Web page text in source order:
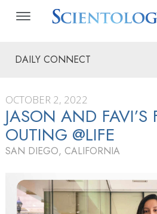
DAILY CONNECT
OCTOBER 2, 2022
JASON AND FAVI’S
OUTING @LIFE
SAN DIEGO, CALIFORNIA